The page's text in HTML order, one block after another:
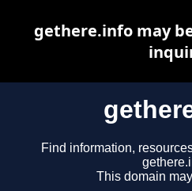
Find information,
This domain
gethere.info may